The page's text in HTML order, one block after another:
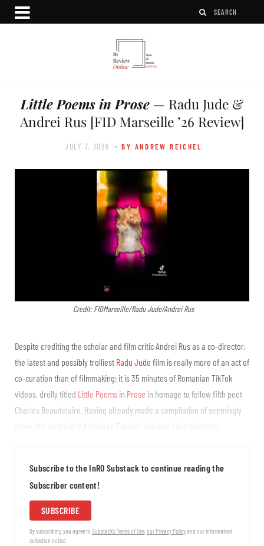
Little Poems in Prose — Radu Jude &
Andrei Rus [FID Marseille ’26 Review]
JULY 7, 2026 - BY ANDREW REICHEL
Credit: FIDMarseille/Radu Jude/Andrei Rus
Despite crediting the scholar and film critic Andrei Rus as a co-director,
the latest and possibly trolliest Radu Jude film is really more of an act of
co-curation than of filmmaking: it is 35 minutes of Romanian TikTok
videos, drolly titled Little Poems in Prose in homage to fellow filth poet
Charles Beaudelaire. Having already made a compilation of seemingly
unworthy material in his Harun Farocki-inspired advertisement
Subscribe to the InRO Substack to continue reading the
Subscriber content!
SUBSCRIBE
By subscribing you agree to Substack's Terms of Use,our Privacy Policyand our Information
collection notice.